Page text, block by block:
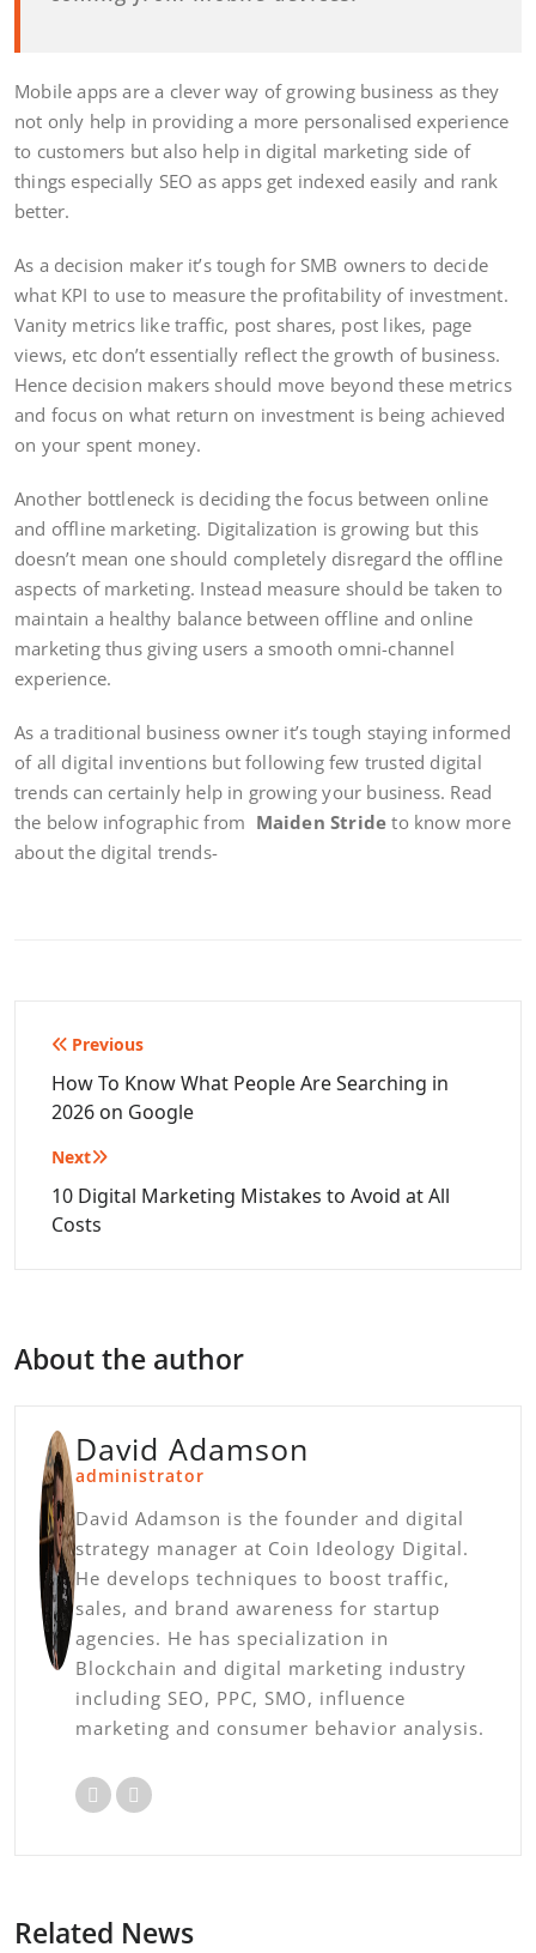
Mobile apps are a clever way of growing business as they
not only help in providing a more personalised experience
to customers but also help in digital marketing side of
things especially SEO as apps get indexed easily and rank
better.
As a decision maker it’s tough for SMB owners to decide
what KPI to use to measure the profitability of investment.
Vanity metrics like traffic, post shares, post likes, page
views, etc don’t essentially reflect the growth of business.
Hence decision makers should move beyond these metrics
and focus on what return on investment is being achieved
on your spent money.
Another bottleneck is deciding the focus between online
and offline marketing. Digitalization is growing but this
doesn’t mean one should completely disregard the offline
aspects of marketing. Instead measure should be taken to
maintain a healthy balance between offline and online
marketing thus giving users a smooth omni-channel
experience.
As a traditional business owner it’s tough staying informed
of all digital inventions but following few trusted digital
trends can certainly help in growing your business. Read
the below infographic from Maiden Stride to know more
about the digital trends-
Post
navigation
Previous
How To Know What People Are Searching in
2026 on Google
Next
10 Digital Marketing Mistakes to Avoid at All
Costs
About the author
David Adamson
administrator
David Adamson is the founder and digital
strategy manager at Coin Ideology Digital.
He develops techniques to boost traffic,
sales, and brand awareness for startup
agencies. He has specialization in
Blockchain and digital marketing industry
including SEO, PPC, SMO, influence
marketing and consumer behavior analysis.
Related News